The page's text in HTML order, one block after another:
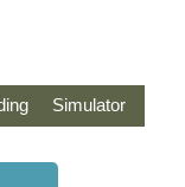
Simulator